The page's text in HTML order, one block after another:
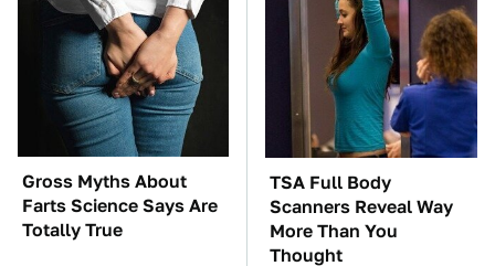
Gross Myths About
Farts Science Says Are
Totally True
TSA Full Body
Scanners Reveal Way
More Than You
Thought